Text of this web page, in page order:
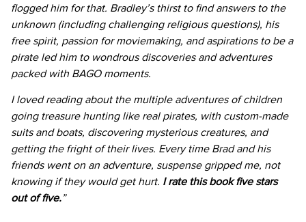
flogged him for that. Bradley’s thirst to find answers to the
unknown (including challenging religious questions), his
free spirit, passion for moviemaking, and aspirations to be a
pirate led him to wondrous discoveries and adventures
packed with BAGO moments.
I loved reading about the multiple adventures of children
going treasure hunting like real pirates, with custom-made
suits and boats, discovering mysterious creatures, and
getting the fright of their lives. Every time Brad and his
friends went on an adventure, suspense gripped me, not
knowing if they would get hurt. I rate this book five stars
out of five.”